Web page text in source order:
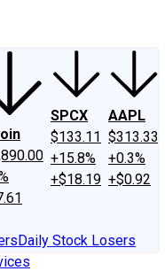
SPCX
$133.11
+15.8%
+$18.19
AAPL
$313.33
+0.3%
+$0.92
Daily Stock Losers